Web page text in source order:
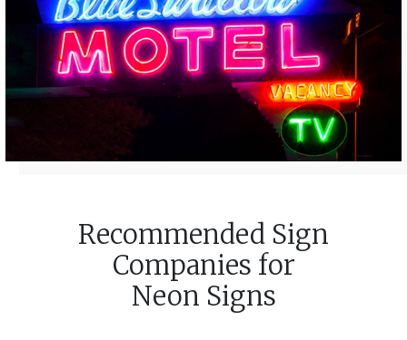
Recommended Sign
Companies for
Neon Signs